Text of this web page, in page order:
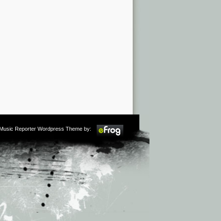
Reporter Wordpress Theme by: